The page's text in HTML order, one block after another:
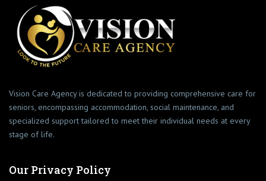
Vision Care Agency is dedicated to providing comprehensive care for
seniors, encompassing accommodation, social maintenance, and
specialized support tailored to meet their individual needs at every
stage of life.
Our Privacy Policy